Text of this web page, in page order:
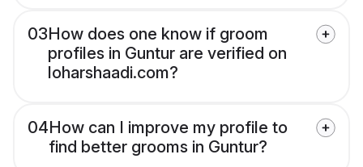
03How does one know if groom
profiles in Guntur are verified on
loharshaadi.com?
04How can I improve my profile to
find better grooms in Guntur?